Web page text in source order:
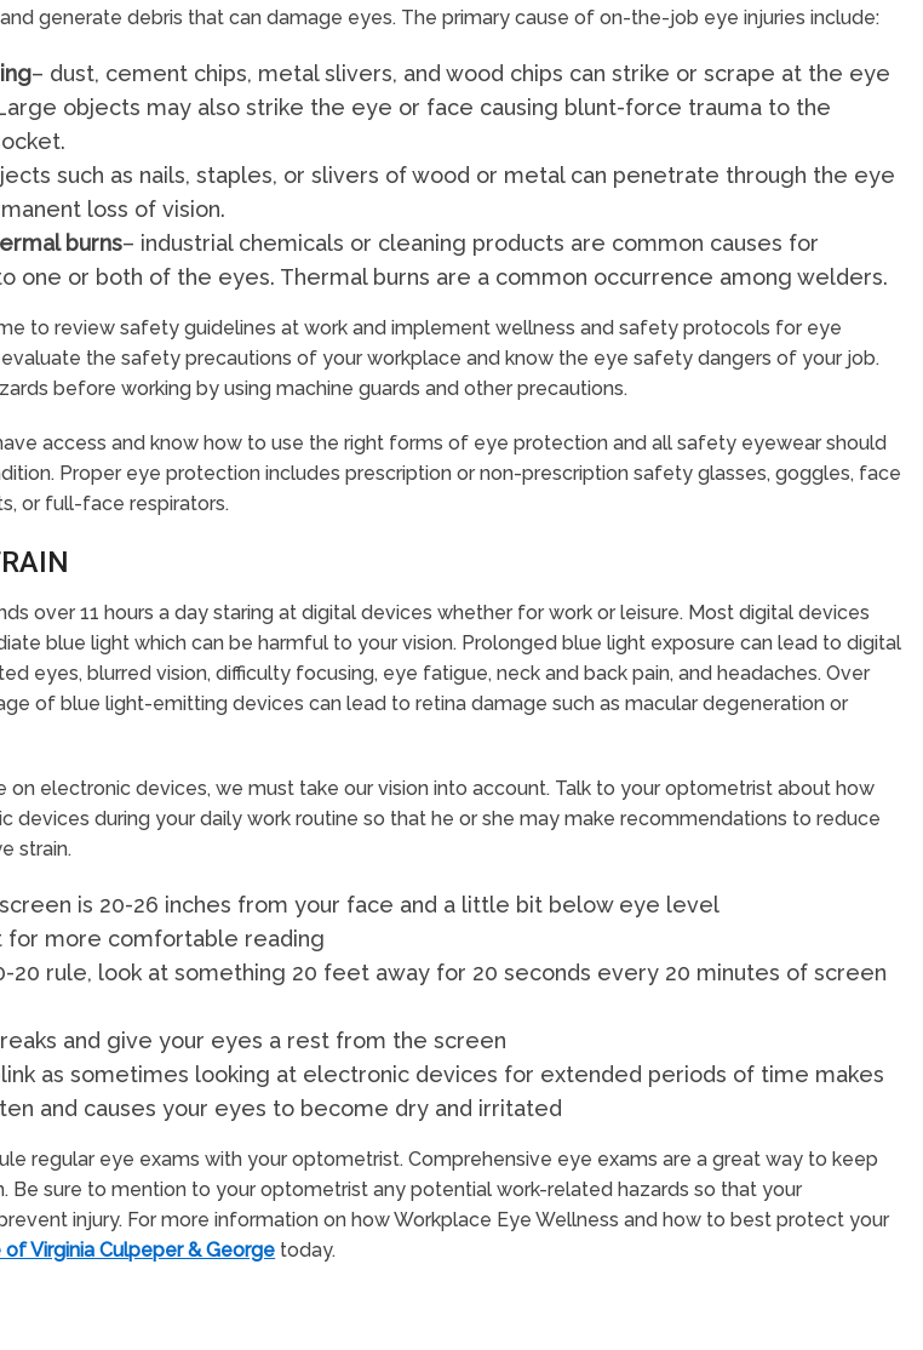
generate debris that can damage eyes. The primary cause of on-the-job eye injuries include:
– dust, cement chips, metal slivers, and wood chips can strike or scrape at the eye
objects may also strike the eye or face causing blunt-force trauma to the
such as nails, staples, or slivers of wood or metal can penetrate through the eye
loss of vision.
burns– industrial chemicals or cleaning products are common causes for
one or both of the eyes. Thermal burns are a common occurrence among welders.
to review safety guidelines at work and implement wellness and safety protocols for eye
the safety precautions of your workplace and know the eye safety dangers of your job.
before working by using machine guards and other precautions.
access and know how to use the right forms of eye protection and all safety eyewear should
Proper eye protection includes prescription or non-prescription safety glasses, goggles, face
or full-face respirators.
over 11 hours a day staring at digital devices whether for work or leisure. Most digital devices
blue light which can be harmful to your vision. Prolonged blue light exposure can lead to digital
eyes, blurred vision, difficulty focusing, eye fatigue, neck and back pain, and headaches. Over
of blue light-emitting devices can lead to retina damage such as macular degeneration or
on electronic devices, we must take our vision into account. Talk to your optometrist about how
devices during your daily work routine so that he or she may make recommendations to reduce
strain.
is 20-26 inches from your face and a little bit below eye level
for more comfortable reading
20 rule, look at something 20 feet away for 20 seconds every 20 minutes of screen
and give your eyes a rest from the screen
as sometimes looking at electronic devices for extended periods of time makes
and causes your eyes to become dry and irritated
regular eye exams with your optometrist. Comprehensive eye exams are a great way to keep
Be sure to mention to your optometrist any potential work-related hazards so that your
injury. For more information on how Workplace Eye Wellness and how to best protect your
Virginia Culpeper & George today.